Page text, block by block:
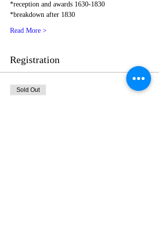
*reception and awards 1630-1830
*breakdown after 1830
Read More >
Registration
Sold Out